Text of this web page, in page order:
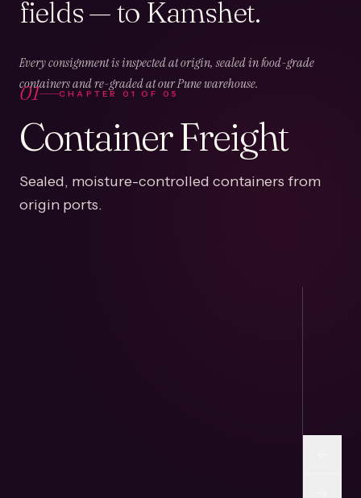
fields — to Kamshet.
Every consignment is inspected at origin, sealed in food-grade
containers and re-graded at our Pune warehouse.
01 CHAPTER01OF 05
Container Freight